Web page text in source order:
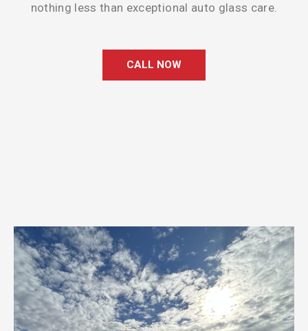
nothing less than exceptional auto glass care.
CALL NOW